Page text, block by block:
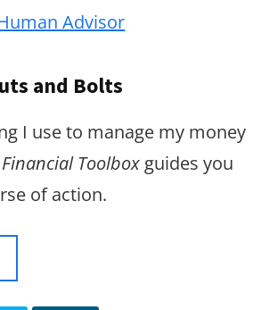
Advisor
and Bolts
I use to manage my money
Toolbox guides you
of action.